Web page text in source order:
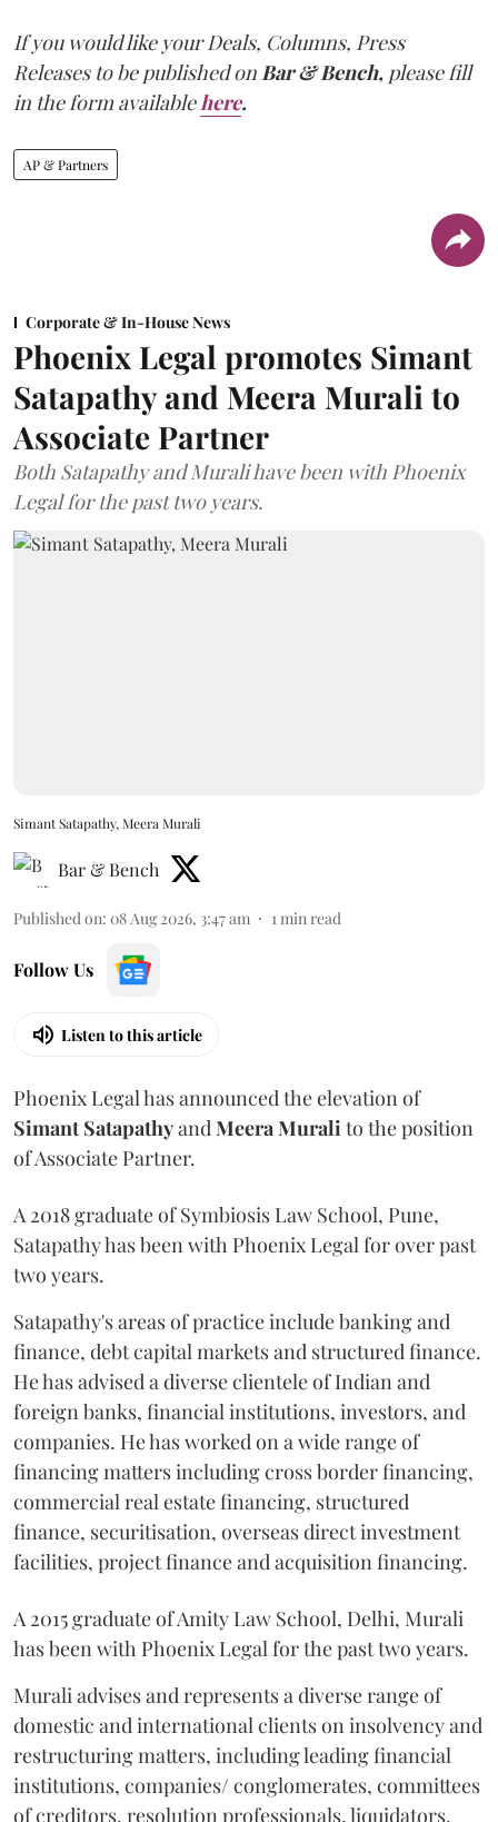
If you would like your Deals, Columns, Press
Releases to be published on Bar & Bench, please fill
in the form available here.
AP & Partners
Corporate & In-House News
Phoenix Legal promotes Simant
Satapathy and Meera Murali to
Associate Partner
Both Satapathy and Murali have been with Phoenix
Legal for the past two years.
Simant Satapathy, Meera Murali
Bar & Bench
Published on: 08 Aug 2026, 3:47 am 1min read
Follow Us
Listen to this article
Phoenix Legal has announced the elevation of
Simant SatapathyandMeeraMuralito the position
of Associate Partner.
A 2018 graduate of Symbiosis Law School, Pune,
Satapathy has been with Phoenix Legal for over past
two years.
Satapathy's areas of practice include banking and
finance, debt capital markets and structured finance.
He has advised a diverse clientele of Indian and
foreign banks, financial institutions, investors, and
companies. He has worked on a wide range of
financing matters including cross border financing,
commercial real estate financing, structured
finance, securitisation, overseas direct investment
facilities, project finance and acquisition financing.
A 2015 graduate of Amity Law School, Delhi, Murali
has been with Phoenix Legal for the past two years.
Murali advises and represents a diverse range of
domestic and international clients on insolvency and
restructuring matters, including leading financial
institutions, companies/ conglomerates, committees
of creditors, resolution professionals, liquidators,